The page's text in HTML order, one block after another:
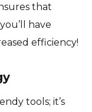
that
have
efficiency!
tools; it’s